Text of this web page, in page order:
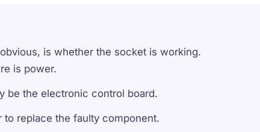
is whether the socket is working.
is power.
be the electronic control board.
replace the faulty component.